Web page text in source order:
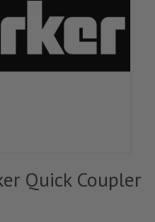
Quick Coupler